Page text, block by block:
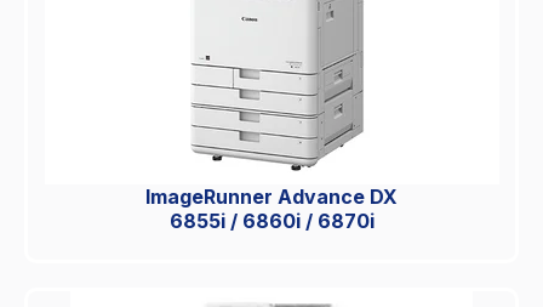
ImageRunner Advance DX
6855i / 6860i / 6870i